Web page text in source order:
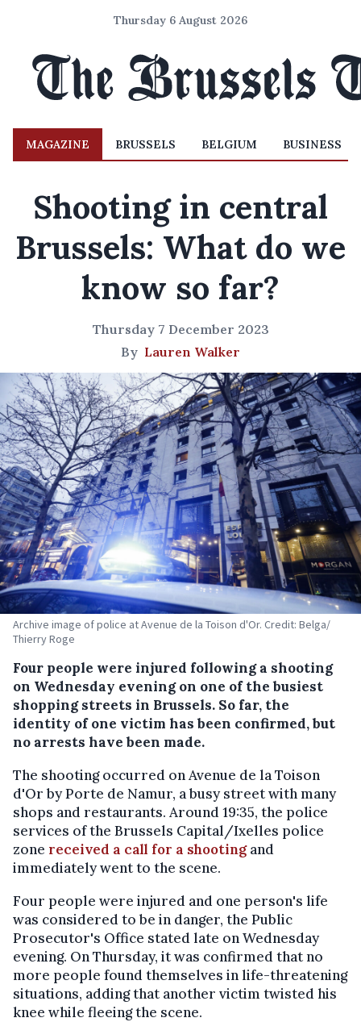
Thursday 6 August 2026
MAGAZINE BRUSSELS BELGIUM BUSINESS
Shooting in central
Brussels: What do we
know so far?
Thursday 7 December 2023
By Lauren Walker
Archive image of police at Avenue de la Toison d'Or. Credit: Belga/
Thierry Roge
Four people were injured following a shooting
on Wednesday evening on one of the busiest
shopping streets in Brussels. So far, the
identity of one victim has been confirmed, but
no arrests have been made.
The shooting occurred on Avenue de la Toison
d'Or by Porte de Namur, a busy street with many
shops and restaurants. Around 19:35, the police
services of the Brussels Capital/Ixelles police
zone received a call for a shootingand
immediately went to the scene.
Four people were injured and one person's life
was considered to be in danger, the Public
Prosecutor's Office stated late on Wednesday
evening. On Thursday, it was confirmed that no
more people found themselves in life-threatening
situations, adding that another victim twisted his
knee while fleeing the scene.